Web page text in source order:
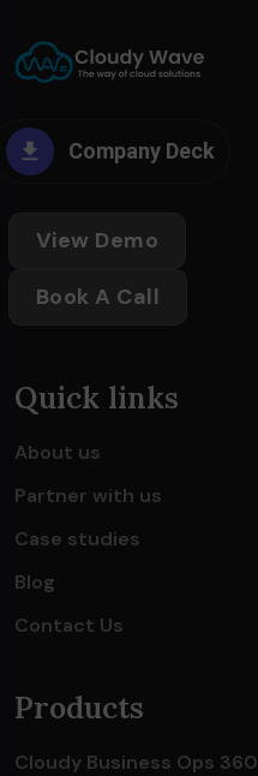
Company Deck
View Demo
Book A Call
Quick links
About us
Partner with us
Case studies
Blog
Contact Us
Products
Cloudy Business Ops 360